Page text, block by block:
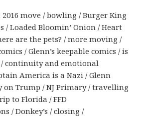
move / bowling / Burger King
/ Loaded Bloomin’ Onion / Heart
are the pets? / more moving /
/ Glenn’s keepable comics / is
/ continuity and emotional
America is a Nazi / Glenn
on Trump / NJ Primary / travelling
to Florida / FFD
/ Donkey’s / closing /